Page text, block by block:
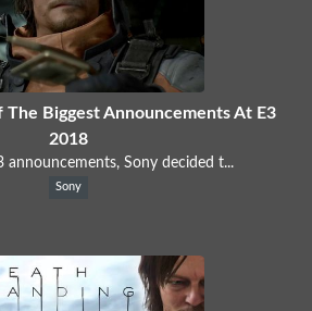
The Biggest Announcements At E3
2018
announcements, Sony decided t...
Sony